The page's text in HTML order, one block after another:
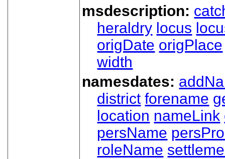
msdescription:
heraldry locus
origDate origPlace
width
namesdates:
district forename
location nameLink
persName
roleName